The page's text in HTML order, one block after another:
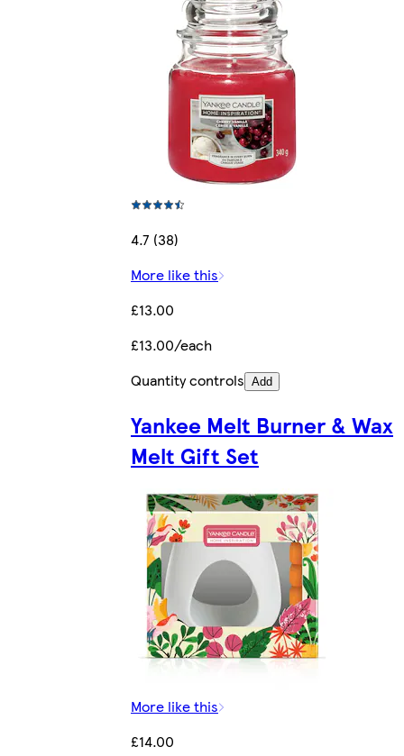
4.7 (38)
More like this
£13.00
£13.00/each
Quantity controls Add
Yankee Melt Burner & Wax
Melt Gift Set
More like this
£14.00